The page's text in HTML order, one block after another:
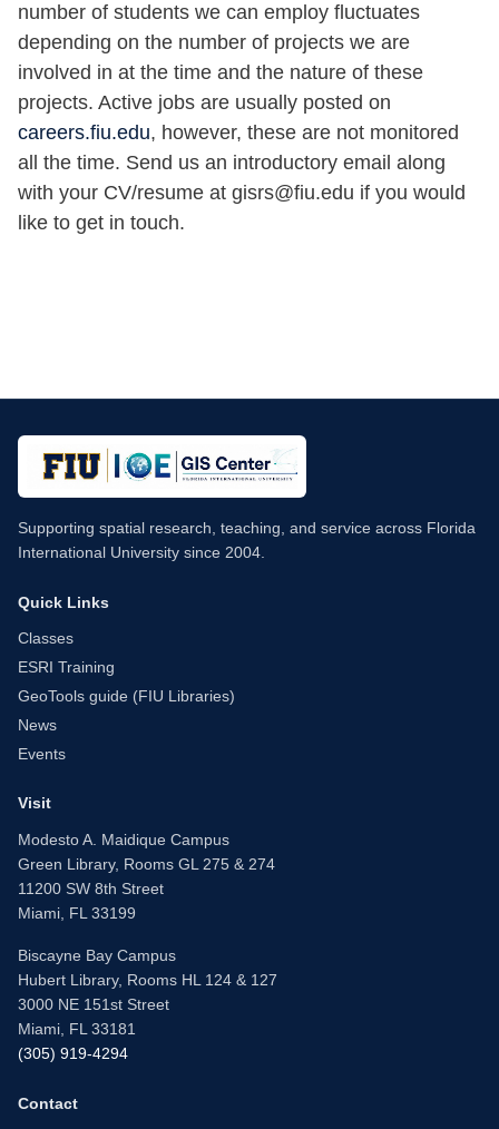
number of students we can employ fluctuates
depending on the number of projects we are
involved in at the time and the nature of these
projects. Active jobs are usually posted on
careers.fiu.edu, however, these are not monitored
all the time. Send us an introductory email along
with your CV/resume at gisrs@fiu.edu if you would
like to get in touch.
Supporting spatial research, teaching, and service across Florida
International University since 2004.
Quick Links
Classes
ESRI Training
GeoTools guide (FIU Libraries)
News
Events
Visit
Modesto A. Maidique Campus
Green Library, Rooms GL 275 & 274
11200 SW 8th Street
Miami, FL 33199
Biscayne Bay Campus
Hubert Library, Rooms HL 124 & 127
3000 NE 151st Street
Miami, FL 33181
(305) 919-4294
Contact